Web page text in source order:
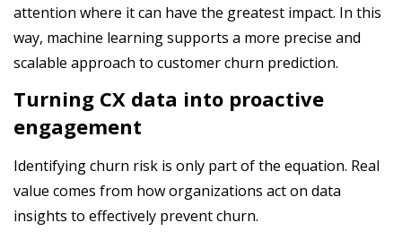
attention where it can have the greatest impact. In this
way, machine learning supports a more precise and
scalable approach to customer churn prediction.
Turning CX data into proactive
engagement
Identifying churn risk is only part of the equation. Real
value comes from how organizations act on data
insights to effectively prevent churn.